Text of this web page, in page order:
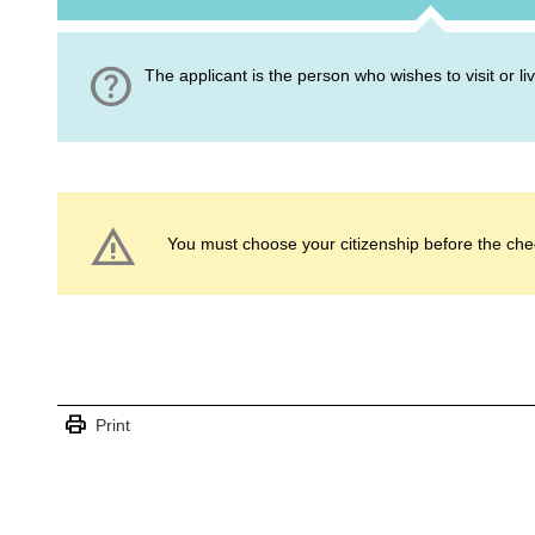
help The applicant is the person who wishes to visit or
warning You must choose your citizenship before the
print Print